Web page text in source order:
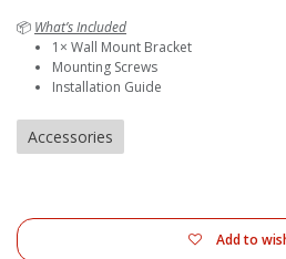
📦 What’s Included
1× Wall Mount Bracket
Mounting Screws
Installation Guide
Accessories
Add to